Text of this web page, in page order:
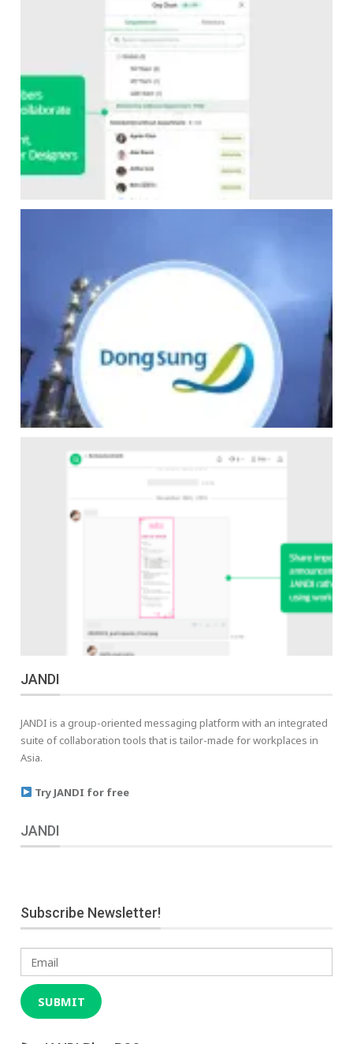
JANDI
JANDI is a group-oriented messaging platform with an integrated
suite of collaboration tools that is tailor-made for workplaces in
Asia.
Try JANDI for free
JANDI
Subscribe Newsletter!
Email
SUBMIT